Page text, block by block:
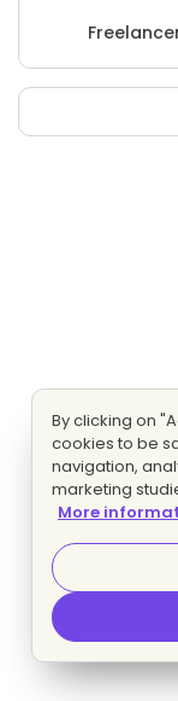
By clicking on
cookies to be
navigation,
marketing
More